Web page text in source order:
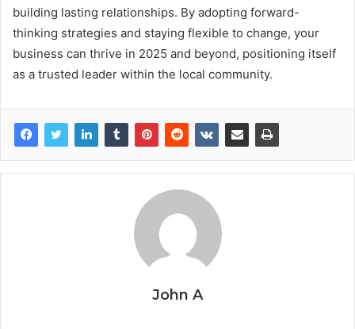
building lasting relationships. By adopting forward-
thinking strategies and staying flexible to change, your
business can thrive in 2025 and beyond, positioning itself
as a trusted leader within the local community.
John A